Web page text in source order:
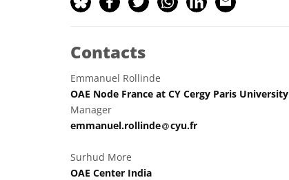
Contacts
Emmanuel Rollinde
OAE Node France at CY Cergy Paris University
Manager
emmanuel.rollinde​
at
cyu.fr
Surhud More
OAE Center India